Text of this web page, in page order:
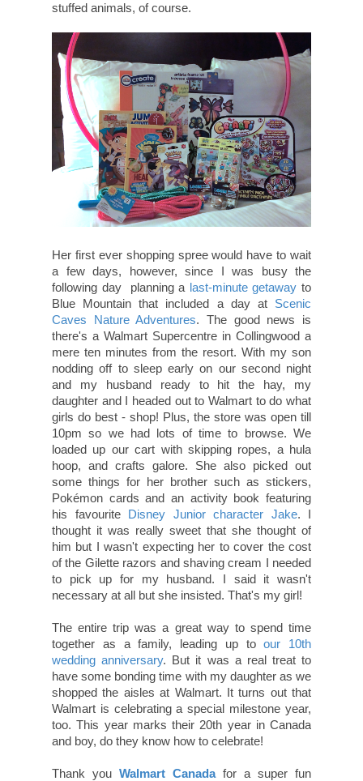
stuffed animals, of course.
Her first ever shopping spree would have to wait
a few days, however, since I was busy the
following day planning a last-minute getaway to
Blue Mountain that included a day at Scenic
Caves Nature Adventures. The good news is
there's a Walmart Supercentre in Collingwood a
mere ten minutes from the resort. With my son
nodding off to sleep early on our second night
and my husband ready to hit the hay, my
daughter and I headed out to Walmart to do what
girls do best - shop! Plus, the store was open till
10pm so we had lots of time to browse. We
loaded up our cart with skipping ropes, a hula
hoop, and crafts galore. She also picked out
some things for her brother such as stickers,
Pokémon cards and an activity book featuring
his favourite Disney Junior character Jake. I
thought it was really sweet that she thought of
him but I wasn't expecting her to cover the cost
of the Gilette razors and shaving cream I needed
to pick up for my husband. I said it wasn't
necessary at all but she insisted. That's my girl!
The entire trip was a great way to spend time
together as a family, leading up toour 10th
wedding anniversary. But it was a real treat to
have some bonding time with my daughter as we
shopped the aisles at Walmart. It turns out that
Walmart is celebrating a special milestone year,
too. This year marks their 20th year in Canada
and boy, do they know how to celebrate!
Thank you Walmart Canadafor a super fun